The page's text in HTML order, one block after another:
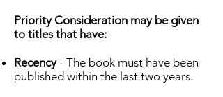
Priority Consideration may be given
to titles that have:
Recency- The book must have been
published within the last two years.